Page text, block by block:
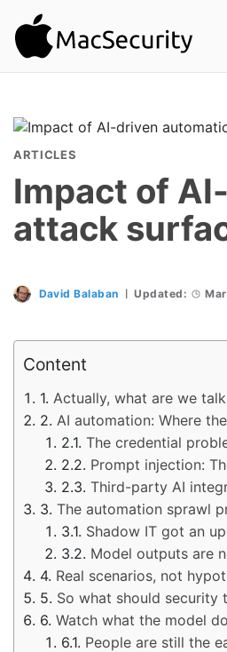
ARTICLES
Impact of
attack
David Balaban Updated:
Content
Actually, what are we
AI automation: Where
The credential
Prompt injection:
Third-party AI
The automation sprawl
Shadow IT got an
Model outputs are
Real scenarios, not
So what should security
Watch what the model
People are still the